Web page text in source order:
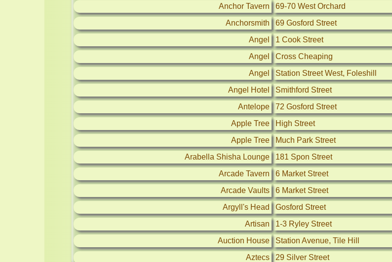
Anchor Tavern
69-70 West Orchard
Anchorsmith
69 Gosford Street
Angel
1 Cook Street
Angel
Cross Cheaping
Angel
Station Street West, Foleshill
Angel Hotel
Smithford Street
Antelope
72 Gosford Street
Apple Tree
High Street
Apple Tree
Much Park Street
Arabella Shisha Lounge
181 Spon Street
Arcade Tavern
6 Market Street
Arcade Vaults
6 Market Street
Argyll's Head
Gosford Street
Artisan
1-3 Ryley Street
Auction House
Station Avenue, Tile Hill
Aztecs
29 Silver Street